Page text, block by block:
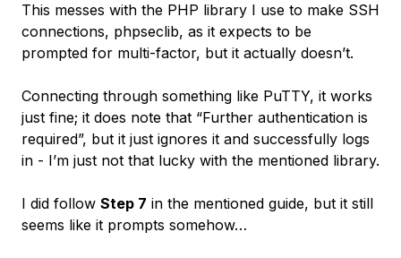
This messes with the PHP library I use to make SSH
connections, phpseclib, as it expects to be
prompted for multi-factor, but it actually doesn’t.
Connecting through something like PuTTY, it works
just fine; it does note that “Further authentication is
required”, but it just ignores it and successfully logs
in - I’m just not that lucky with the mentioned library.
I did follow Step 7 in the mentioned guide, but it still
seems like it prompts somehow…